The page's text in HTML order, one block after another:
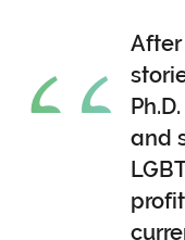
After
and